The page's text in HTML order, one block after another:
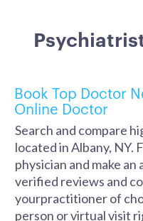
Book Top Doctor
Online Doctor
Search and compare
located in Albany, NY.
physician and make
verified reviews and
yourpractitioner of
person or virtual visit